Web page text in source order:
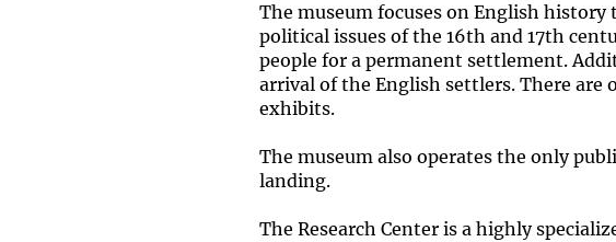
The museum focuses on English
political issues of the 16th and 17th
people for a permanent settlement.
arrival of the English settlers. There
exhibits.
The museum also operates the only
landing.
The Research Center is a highly